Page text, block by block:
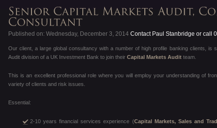
Published on: Wednesday, December 3, 2014 Contact Paul Stanbridge or call
Our client, a large global consultancy with a number of high profile banking clients, is
Audit division of a UK Investment Bank to join their Capital Markets Audit team.
This is an excellent professional role where you will employ your understanding of
variety of clients and risk issues.
Essential:
2-10 years financial services experience (Capital Markets, Sales and